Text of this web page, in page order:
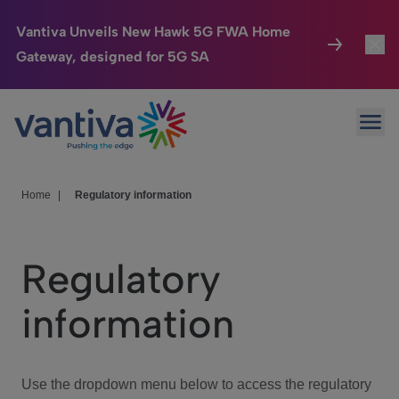
Vantiva Unveils New Hawk 5G FWA Home
Gateway, designed for 5G SA
Passer au contenu principal
Connected Home
HomeSight
We Care
Investor Center
Home Regulatory information
Regulatory
information
Use the dropdown menu below to access the regulatory